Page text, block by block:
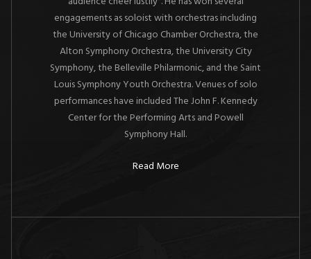
engagements as soloist with orchestras including
the University of Chicago Chamber Orchestra, the
Alton Symphony Orchestra, the University City
Symphony, the Belleville Philarmonic, and the Saint
Louis Symphony Youth Orchestra. Venues of solo
performances have included The John F. Kennedy
Center for the Performing Arts and Powell
Symphony Hall.
Read More